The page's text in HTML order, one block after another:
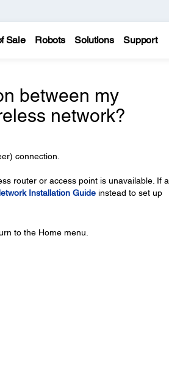
Sale Robots Solutions Support
between my
network?
connection.
router or access point is unavailable. If a
Installation Guideinstead to set up
to the Home menu.